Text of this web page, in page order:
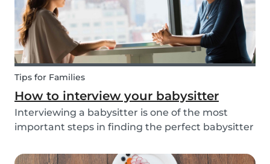
Tips for Families
How to interview your babysitter
Interviewing a babysitter is one of the most
important steps in finding the perfect babysitter
same questions during a babysitter or nanny’s